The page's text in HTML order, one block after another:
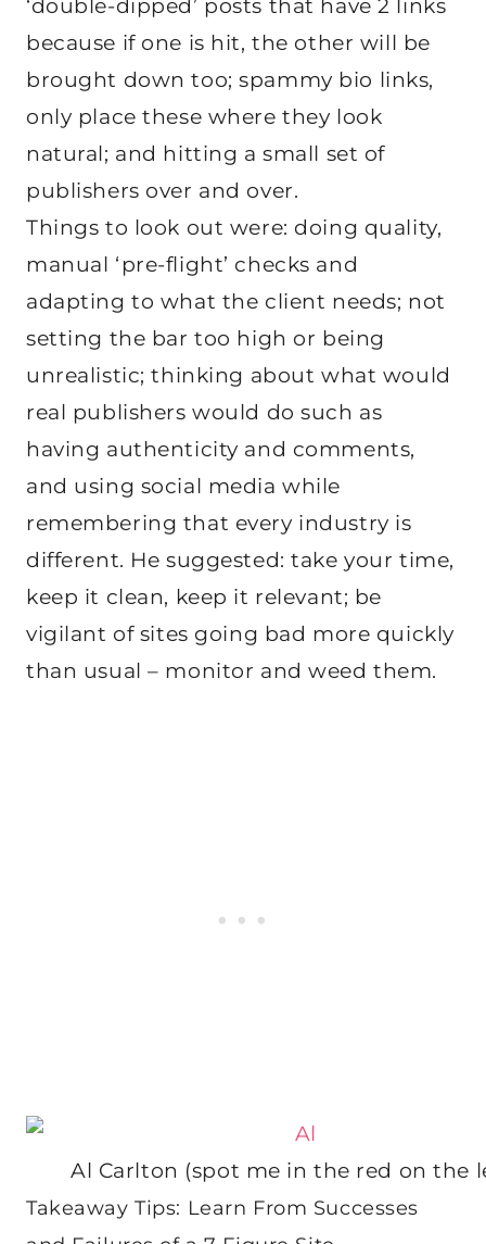
‘double-dipped’ posts that have 2 links
because if one is hit, the other will be
brought down too; spammy bio links,
only place these where they look
natural; and hitting a small set of
publishers over and over.
Things to look out were: doing quality,
manual ‘pre-flight’ checks and
adapting to what the client needs; not
setting the bar too high or being
unrealistic; thinking about what would
real publishers would do such as
having authenticity and comments,
and using social media while
remembering that every industry is
different. He suggested: take your time,
keep it clean, keep it relevant; be
vigilant of sites going bad more quickly
than usual – monitor and weed them.
Al Carlton (spot me in the red on the
Takeaway Tips: Learn From Successes